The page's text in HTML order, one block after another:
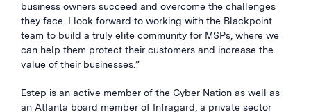
business owners succeed and overcome the challenges
they face. I look forward to working with the Blackpoint
team to build a truly elite community for MSPs, where we
can help them protect their customers and increase the
value of their businesses.”
Estep is an active member of the Cyber Nation as well as
an Atlanta board member of Infragard, a private sector